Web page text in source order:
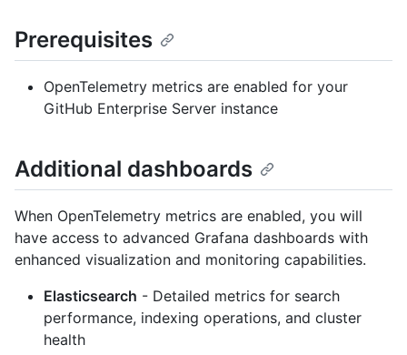
Prerequisites
OpenTelemetry metrics are enabled for your
GitHub Enterprise Server instance
Additional dashboards
When OpenTelemetry metrics are enabled, you will
have access to advanced Grafana dashboards with
enhanced visualization and monitoring capabilities.
Elasticsearch - Detailed metrics for search
performance, indexing operations, and cluster
health